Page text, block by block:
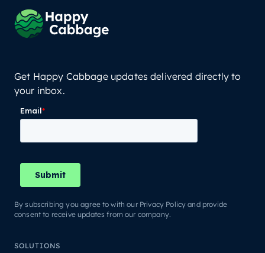
Get Happy Cabbage updates delivered directly to
your inbox.
By subscribing you agree to with our Privacy Policy and provide
consent to receive updates from our company.
SOLUTIONS